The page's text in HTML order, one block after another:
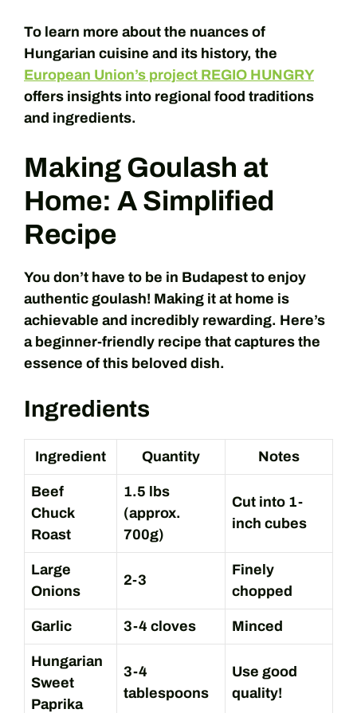
To learn more about the nuances of
Hungarian cuisine and its history, the
European Union’s project REGIO HUNGRY
offers insights into regional food traditions
and ingredients.
Making Goulash at
Home: A Simplified
Recipe
You don’t have to be in Budapest to enjoy
authentic goulash! Making it at home is
achievable and incredibly rewarding. Here’s
a beginner-friendly recipe that captures the
essence of this beloved dish.
Ingredients
Ingredient Quantity Notes
Beef
Chuck
Roast
1.5 lbs
(approx.
700g)
Cut into 1-
inch cubes
Large
Onions
2-3
Finely
chopped
Garlic 3-4 cloves Minced
Hungarian
Sweet
Paprika
3-4
tablespoons
Use good
quality!